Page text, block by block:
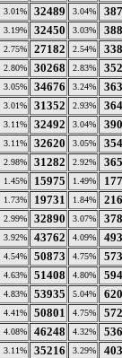
3.01% 32489 3.04%
3.19% 32450 3.03%
2.75% 27182 2.54%
2.80% 30268 2.83%
3.05% 34676 3.24%
3.01% 31352 2.93%
3.11% 32492 3.04%
3.11% 32620 3.05%
2.98% 31282 2.92%
1.45% 15975 1.49%
1.73% 19731 1.84%
2.99% 32890 3.07%
3.92% 43762 4.09%
4.54% 50873 4.75%
4.63% 51408 4.80%
4.83% 53935 5.04%
4.41% 50801 4.75%
4.08% 46248 4.32%
3.11% 35216 3.29%